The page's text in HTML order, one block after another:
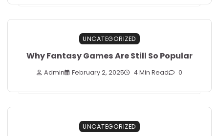
UNCATEGORIZED
Why Fantasy Games Are Still So Popular
Admin February 2, 2025 4 Min Read 0
UNCATEGORIZED